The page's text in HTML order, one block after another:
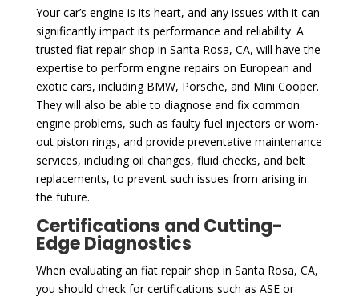
Your car’s engine is its heart, and any issues with it can
significantly impact its performance and reliability. A
trusted fiat repair shop in Santa Rosa, CA, will have the
expertise to perform engine repairs on European and
exotic cars, including BMW, Porsche, and Mini Cooper.
They will also be able to diagnose and fix common
engine problems, such as faulty fuel injectors or worn-
out piston rings, and provide preventative maintenance
services, including oil changes, fluid checks, and belt
replacements, to prevent such issues from arising in
the future.
Certifications and Cutting-
Edge Diagnostics
When evaluating an fiat repair shop in Santa Rosa, CA,
you should check for certifications such as ASE or